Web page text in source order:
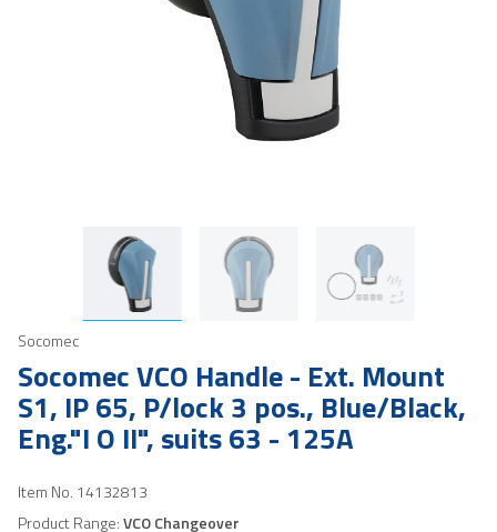
Socomec
Socomec VCO Handle - Ext. Mount
S1, IP 65, P/lock 3 pos., Blue/Black,
Eng."I O II", suits 63 - 125A
Item No. 14132813
Product Range:VCO Changeover